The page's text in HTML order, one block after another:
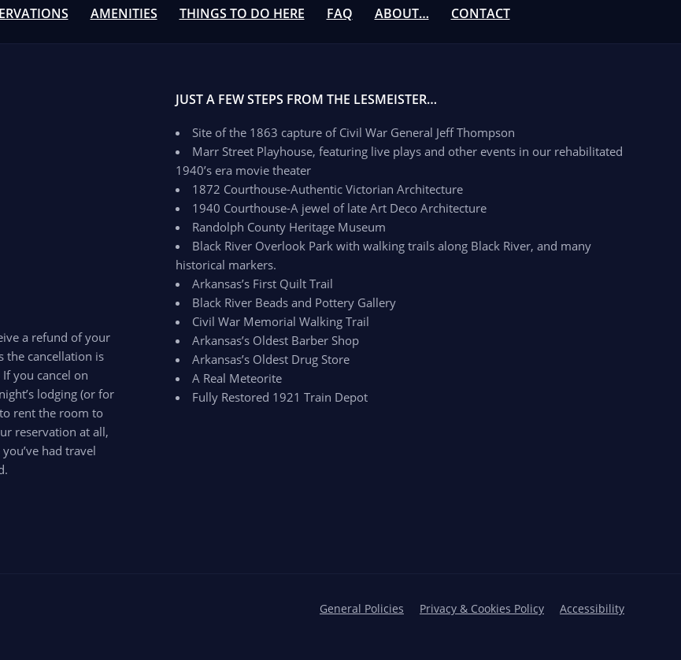
AMENITIES THINGS TO DO HERE FAQ ABOUT… CONTACT
a refund of your
the cancellation is
you cancel on
lodging (or for
rent the room to
reservation at all,
had travel
JUST A FEW STEPS FROM THE LESMEISTER…
Site of the 1863 capture of Civil War General Jeff Thompson
Marr Street Playhouse, featuring live plays and other events in our rehabilitated
1940’s era movie theater
1872 Courthouse-Authentic Victorian Architecture
1940 Courthouse-A jewel of late Art Deco Architecture
Randolph County Heritage Museum
Black River Overlook Park with walking trails along Black River, and many
historical markers.
Arkansas’s First Quilt Trail
Black River Beads and Pottery Gallery
Civil War Memorial Walking Trail
Arkansas’s Oldest Barber Shop
Arkansas’s Oldest Drug Store
A Real Meteorite
Fully Restored 1921 Train Depot
General Policies Privacy & Cookies Policy Accessibility